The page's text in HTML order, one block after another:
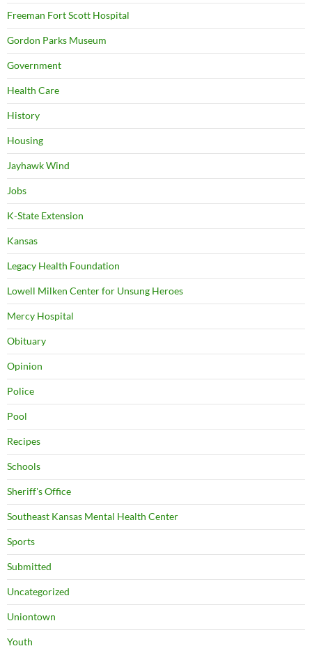
Freeman Fort Scott Hospital
Gordon Parks Museum
Government
Health Care
History
Housing
Jayhawk Wind
Jobs
K-State Extension
Kansas
Legacy Health Foundation
Lowell Milken Center for Unsung Heroes
Mercy Hospital
Obituary
Opinion
Police
Pool
Recipes
Schools
Sheriff's Office
Southeast Kansas Mental Health Center
Sports
Submitted
Uncategorized
Uniontown
Youth